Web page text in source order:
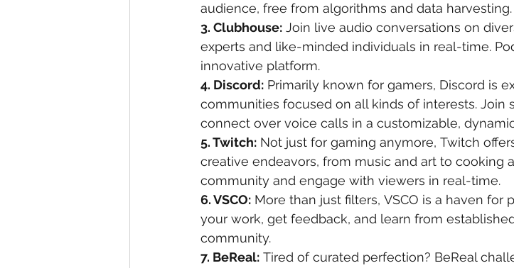
audience, free from algorithms and data harvesting.
3. Clubhouse: Join live audio conversations on
experts and like-minded individuals in real-time.
innovative platform.
4. Discord: Primarily known for gamers, Discord is
communities focused on all kinds of interests. Join
connect over voice calls in a customizable,
5. Twitch: Not just for gaming anymore, Twitch
creative endeavors, from music and art to cooking
community and engage with viewers in real-time.
6. VSCO: More than just filters, VSCO is a haven for
your work, get feedback, and learn from
community.
7. BeReal: Tired of curated perfection? BeReal